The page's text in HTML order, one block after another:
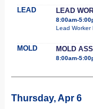
LEAD LEAD
8:00am-
Lead Worker
MOLD MOLD
8:00am-
Thursday, Apr 6